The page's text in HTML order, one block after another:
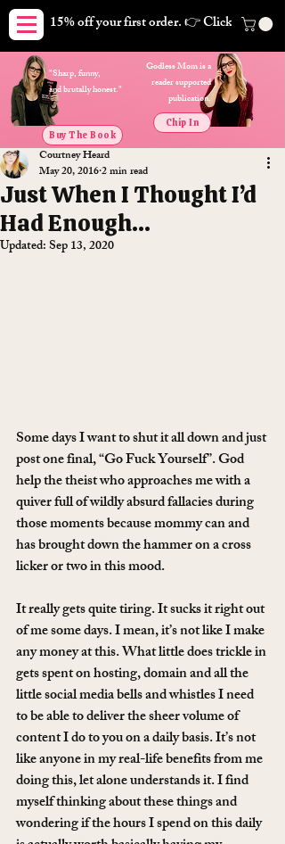
15% off your first order. 👉 Click here.
Godless Mom is a
reader supported
publication.
Buy The Book
Chip In
"Sharp, funny,
and brutally honest."
Just When I Thought I’d
Had Enough…
Courtney Heard
May 20, 20162 min read
Updated:Sep 13, 2020
Some days I want to shut it all down and just
post one final, “Go Fuck Yourself”. God
help the theist who approaches me with a
quiver full of wildly absurd fallacies during
those moments because mommy can and
has brought down the hammer on a cross
licker or two in this mood.
It really gets quite tiring. It sucks it right out
of me some days. I mean, it’s not like I make
any money at this. What little does trickle in
gets spent on hosting, domain and all the
little social media bells and whistles I need
to be able to deliver the sheer volume of
content I do to you on a daily basis. It’s not
like anyone in my real-life benefits from me
doing this, let alone understands it. I find
myself thinking about these things and
wondering if the hours I spend on this daily